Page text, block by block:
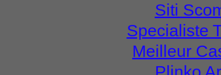
Siti
Specialiste
Meilleur